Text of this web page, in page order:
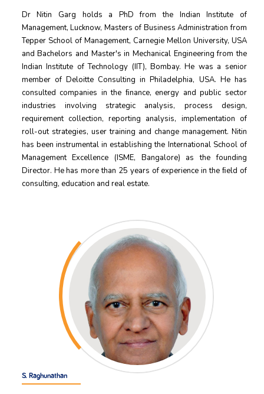
Dr Nitin Garg holds a PhD from the Indian Institute of
Management, Lucknow, Masters of Business Administration from
Tepper School of Management, Carnegie Mellon University, USA
and Bachelors and Master's in Mechanical Engineering from the
Indian Institute of Technology (IIT), Bombay. He was a senior
member of Deloitte Consulting in Philadelphia, USA. He has
consulted companies in the ﬁnance, energy and public sector
industries involving strategic analysis, process design,
requirement collection, reporting analysis, implementation of
roll-out strategies, user training and change management. Nitin
has been instrumental in establishing the International School of
Management Excellence (ISME, Bangalore) as the founding
Director. He has more than 25 years of experience in the ﬁeld of
consulting, education and real estate.
S. Raghunathan